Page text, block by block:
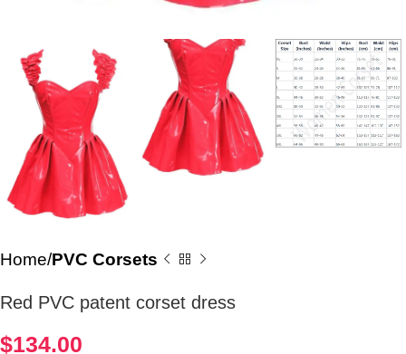
Home PVC Corsets
Red PVC patent corset dress
$134.00